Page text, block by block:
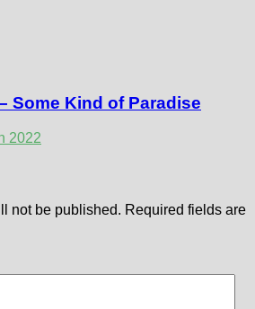
Some Kind of Paradise
2022
not be published. Required fields are